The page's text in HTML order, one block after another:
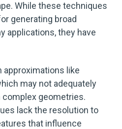
While these techniques
generating broad
applications, they have
approximations like
may not adequately
geometries.
lack the resolution to
that influence